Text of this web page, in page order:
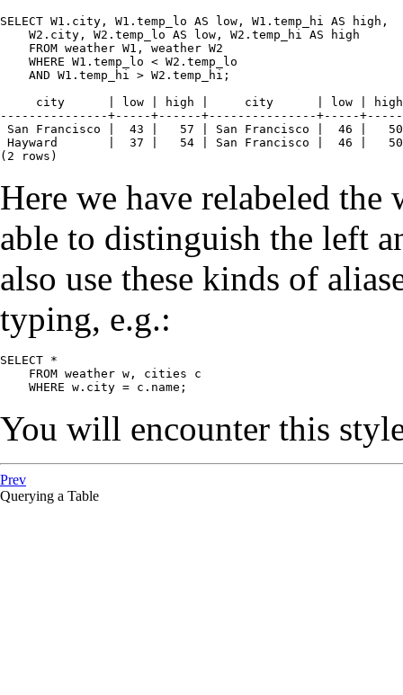
SELECT W1.city, W1.temp_lo AS low, W1.temp_hi AS high,
    W2.city, W2.temp_lo AS low, W2.temp_hi AS high
    FROM weather W1, weather W2
    WHERE W1.temp_lo < W2.temp_lo
    AND W1.temp_hi > W2.temp_hi;
     city      | low | high |     city      | low | high
---------------+-----+------+---------------+-----
San Francisco |  43 |   57 | San Francisco |  46 |   50
Hayward       |  37 |   54 | San Francisco |  46 |   50
(2 rows)
Here we have relabeled the
able to distinguish the left
also use these kinds of
typing, e.g.:
SELECT *
    FROM weather w, cities c
    WHERE w.city = c.name;
You will encounter this
Prev
Querying a Table